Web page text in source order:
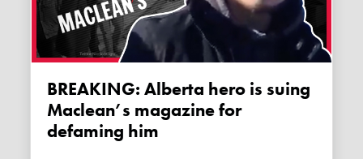
BREAKING: Alberta hero is suing
Maclean’s magazine for
defaming him